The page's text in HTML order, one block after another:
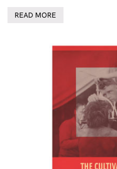
READ MORE